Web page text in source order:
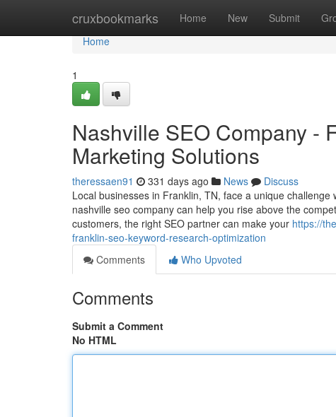
cruxbookmarks Home New Submit
Home
Home
1
Nashville SEO Company -
Marketing Solutions
theressaen91 331 days ago News
Discuss
Local businesses in Franklin, TN, face a unique
nashville seo company can help you rise above the
customers, the right SEO partner can make your https://
franklin-seo-keyword-research-optimization
Comments
Who Upvoted
Comments
Submit a Comment
No HTML